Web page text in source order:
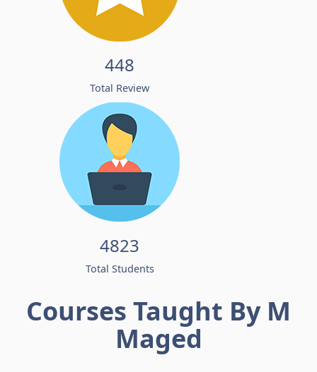
448
Total Review
4823
Total Students
Courses Taught By M
Maged